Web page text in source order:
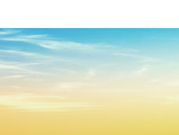
claims, or evidence-based investigations**, this
provides one of the most comprehensive examinations of
Varginha UFO Incident available.
---
On **January 20, 1996**, three young women reported
strange creature in a vacant lot in **Varginha, Minas